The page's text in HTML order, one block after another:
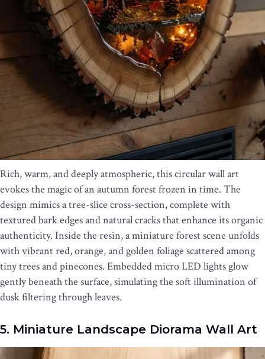
Rich, warm, and deeply atmospheric, this circular wall art
evokes the magic of an autumn forest frozen in time. The
design mimics a tree-slice cross-section, complete with
textured bark edges and natural cracks that enhance its organic
authenticity. Inside the resin, a miniature forest scene unfolds
with vibrant red, orange, and golden foliage scattered among
tiny trees and pinecones. Embedded micro LED lights glow
gently beneath the surface, simulating the soft illumination of
dusk filtering through leaves.
5. Miniature Landscape Diorama Wall Art